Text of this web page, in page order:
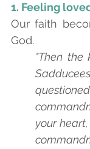
For graces
FORMATION
HUMBLE
1. Feeling
Our faith
God.
"Then
your